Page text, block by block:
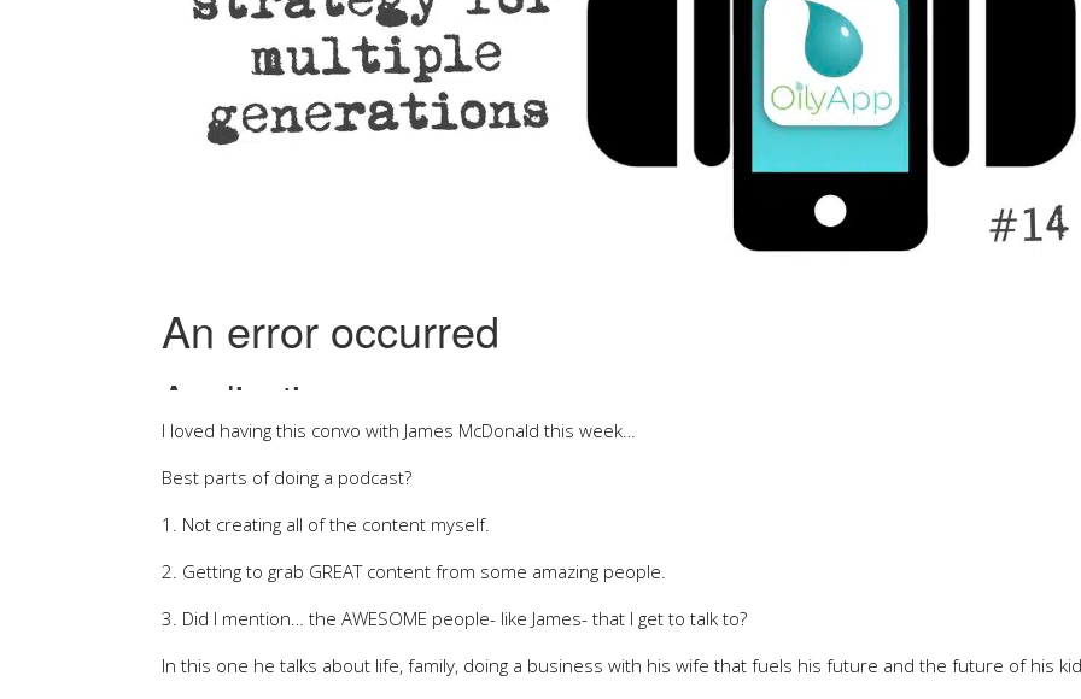
I loved having this convo with James McDonald this week…
Best parts of doing a podcast?
1. Not creating all of the content myself.
2. Getting to grab GREAT content from some amazing people.
3. Did I mention… the AWESOME people- like James- that I get to talk to?
In this one he talks about life, family, doing a business with his wife that fuels his future and the future of his